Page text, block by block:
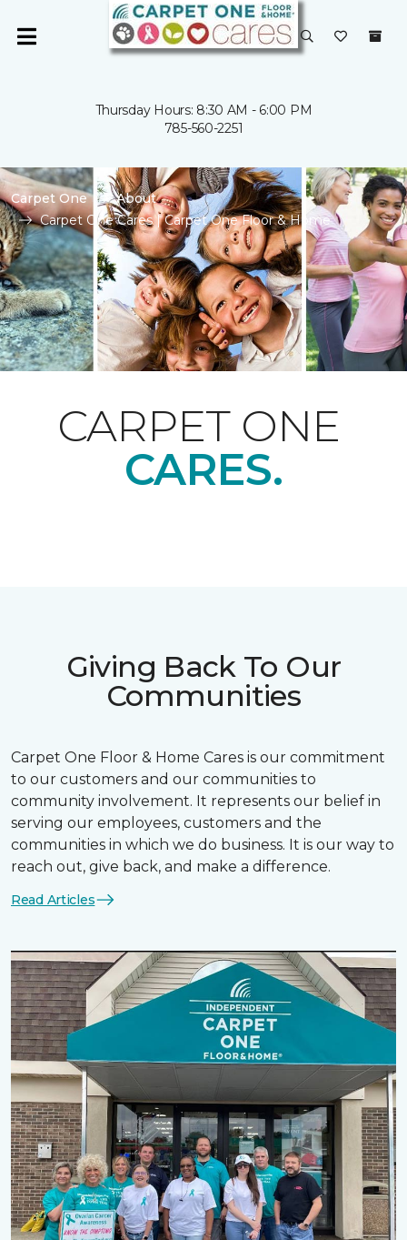
Thursday Hours: 8:30 AM - 6:00 PM
785-560-2251
Carpet One
About
Carpet One Cares | Carpet One Floor & Home
CARPET ONE
CARES.
Giving Back To Our
Communities
Carpet One Floor & Home Cares is our commitment
to our customers and our communities to
community involvement. It represents our belief in
serving our employees, customers and the
communities in which we do business. It is our way to
reach out, give back, and make a difference.
Read Articles